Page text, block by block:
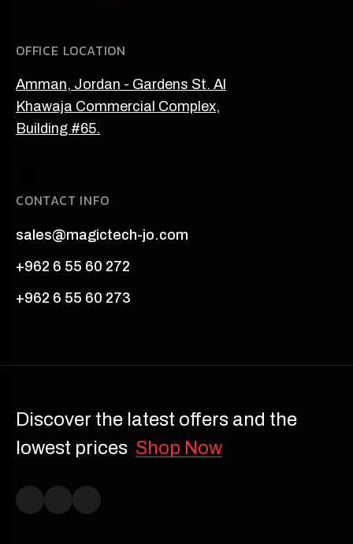
OFFICE LOCATION
Amman, Jordan - Gardens St. Al
Khawaja Commercial Complex,
Building #65.
CONTACT INFO
sales@magictech-jo.com
+962 6 55 60 272
+962 6 55 60 273
Discover the latest offers and the
lowest prices Shop Now